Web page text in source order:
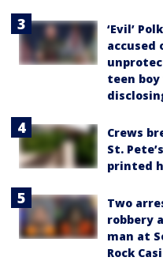
‘Evil’
accused
teen
Crews
St.
printed
Two
robbery
man at
Rock